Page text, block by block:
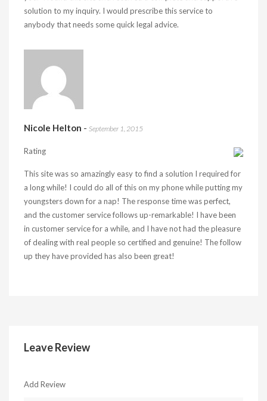
solution to my inquiry. I would prescribe this service to
anybody that needs some quick legal advice.
Nicole Helton - September 1, 2015
Rating
This site was so amazingly easy to find a solution I required for
a long while! I could do all of this on my phone while putting my
youngsters down for a nap! The response time was perfect,
and the customer service follows up-remarkable! I have been
in customer service for a while, and I have not had the pleasure
of dealing with real people so certified and genuine! The follow
up they have provided has also been great!
Leave Review
Add Review